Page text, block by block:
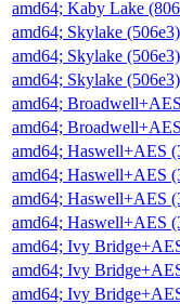
amd64; Kaby Lake
amd64; Skylake
amd64; Skylake
amd64; Skylake
amd64;
amd64;
amd64; Haswell+AES
amd64; Haswell+AES
amd64; Haswell+AES
amd64; Haswell+AES
amd64; Ivy
amd64; Ivy
amd64; Ivy